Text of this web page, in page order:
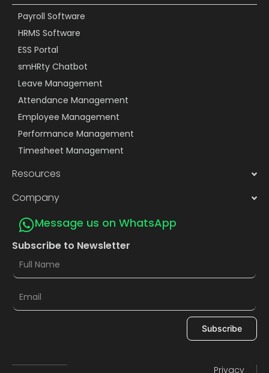
Payroll Software
HRMS Software
ESS Portal
smHRty Chatbot
Leave Management
Attendance Management
Employee Management
Performance Management
Timesheet Management
Resources
Company
Message us on WhatsApp
Subscribe to Newsletter
Subscribe
Privacy